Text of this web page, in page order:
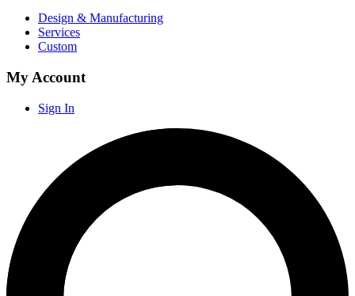
Design & Manufacturing
Services
Custom
My Account
Sign In